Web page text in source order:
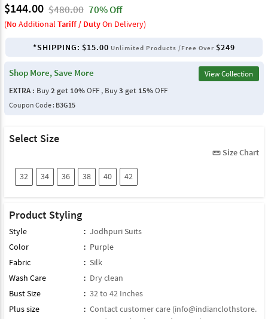
$144.00 $480.00 70% Off
(No Additional Tariff / DutyOn Delivery)
*SHIPPING: $15.00 Unlimited Products /Free Over $249
Shop More, Save More
View Collection
EXTRA : Buy2 get 10%OFF , Buy3 get 15%OFF
Coupon Code : B3G15
Select Size
straighten Size Chart
32 34 36 38 40 42
Product Styling
Style : Jodhpuri Suits
Color
: Purple
Fabric
: Silk
Wash Care
: Dry clean
Bust Size
: 32 to 42 Inches
Plus size
: Contact customer care (info@indianclothstore.